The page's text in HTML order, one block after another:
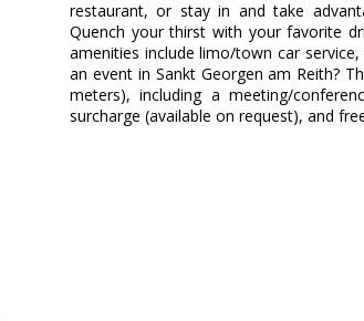
restaurant, or stay in and take
Quench your thirst with your favorite
amenities include limo/town car
an event in Sankt Georgen am Reith?
meters), including a meeting/
surcharge (available on request), and